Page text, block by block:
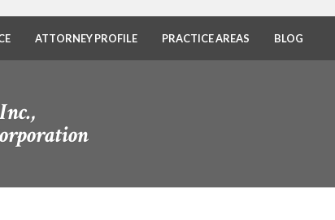
ATTORNEY PROFILE PRACTICE AREAS BLOG